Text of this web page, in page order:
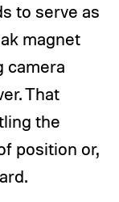
to serve as
magnet
camera
That
the
position or,